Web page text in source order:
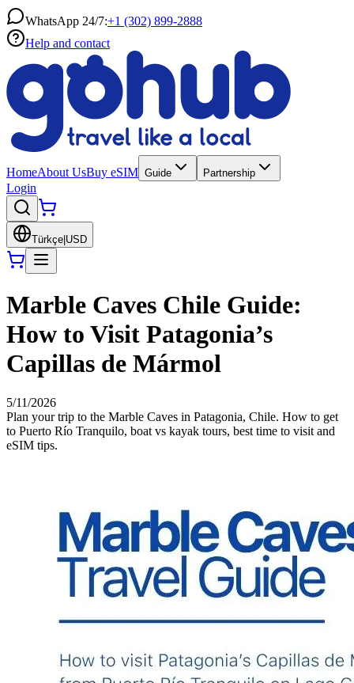
WhatsApp 24/7:+1 (302) 899-2888
Help and contact
HomeAbout UsBuy eSIM Guide Partnership
Login
Türkçe USD
Marble Caves Chile Guide:
How to Visit Patagonia’s
Capillas de Mármol
5/11/2026
Plan your trip to the Marble Caves in Patagonia, Chile. How to get
to Puerto Río Tranquilo, boat vs kayak tours, best time to visit and
eSIM tips.